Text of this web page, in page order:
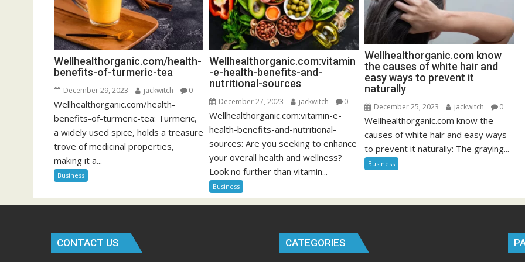
Wellhealthorganic.com/health-
benefits-of-turmeric-tea
December 29, 2023 jackwitch 0
Wellhealthorganic.com/health-
benefits-of-turmeric-tea: Turmeric,
a widely used spice, holds a treasure
trove of medicinal properties,
making it a...
Business
Wellhealthorganic.com:vitamin
-e-health-benefits-and-
nutritional-sources
December 27, 2023 jackwitch 0
Wellhealthorganic.com:vitamin-e-
health-benefits-and-nutritional-
sources: Are you seeking to enhance
your overall health and wellness?
Look no further than vitamin...
Business
Wellhealthorganic.com know
the causes of white hair and
easy ways to prevent it
naturally
December 25, 2023 jackwitch 0
Wellhealthorganic.com know the
causes of white hair and easy ways
to prevent it naturally: The graying...
Business
CONTACT US CATEGORIES